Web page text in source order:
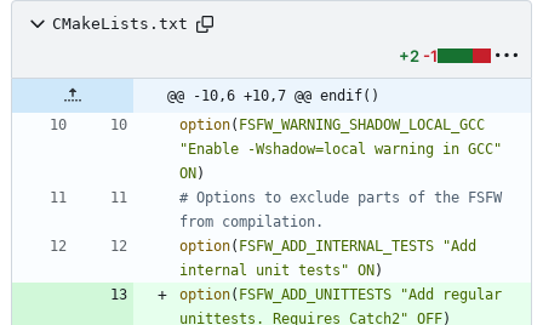
CMakeLists.txt
+2 -1
@@ -10,6 +10,7 @@ endif()
option( FSFW_WARNING_SHADOW_LOCAL_GCC
"Enable -Wshadow=local warning in GCC"
ON)
# Options to exclude parts of the FSFW
option( FSFW_ADD_INTERNAL_TESTS
"Add
internal unit tests" ON)
option( FSFW_ADD_UNITTESTS
"Add regular
unittests. Requires Catch2" OFF)